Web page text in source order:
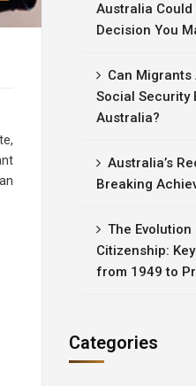
Australia Could
Decision You
Can
Social Security
Australia?
Australia’s
Breaking
The
Citizenship:
from 1949 to
Categories